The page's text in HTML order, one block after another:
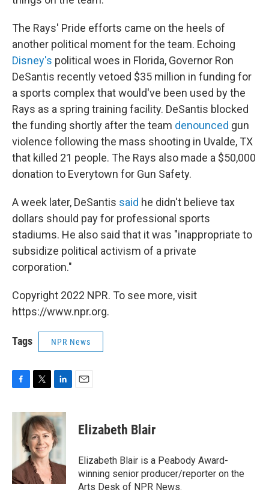
The Rays' Pride efforts came on the heels of
another political moment for the team. Echoing
Disney's political woes in Florida, Governor Ron
DeSantis recently vetoed $35 million in funding for
a sports complex that would've been used by the
Rays as a spring training facility. DeSantis blocked
the funding shortly after the team denounced gun
violence following the mass shooting in Uvalde, TX
that killed 21 people. The Rays also made a $50,000
donation to Everytown for Gun Safety.
A week later, DeSantis said he didn't believe tax
dollars should pay for professional sports
stadiums. He also said that it was "inappropriate to
subsidize political activism of a private
corporation."
Copyright 2022 NPR. To see more, visit
https://www.npr.org.
Tags NPR News
c
k
i
t
t
e
r
n
k
e
d
n
Elizabeth Blair
Elizabeth Blair is a Peabody Award-
winning senior producer/reporter on the
Arts Desk of NPR News.